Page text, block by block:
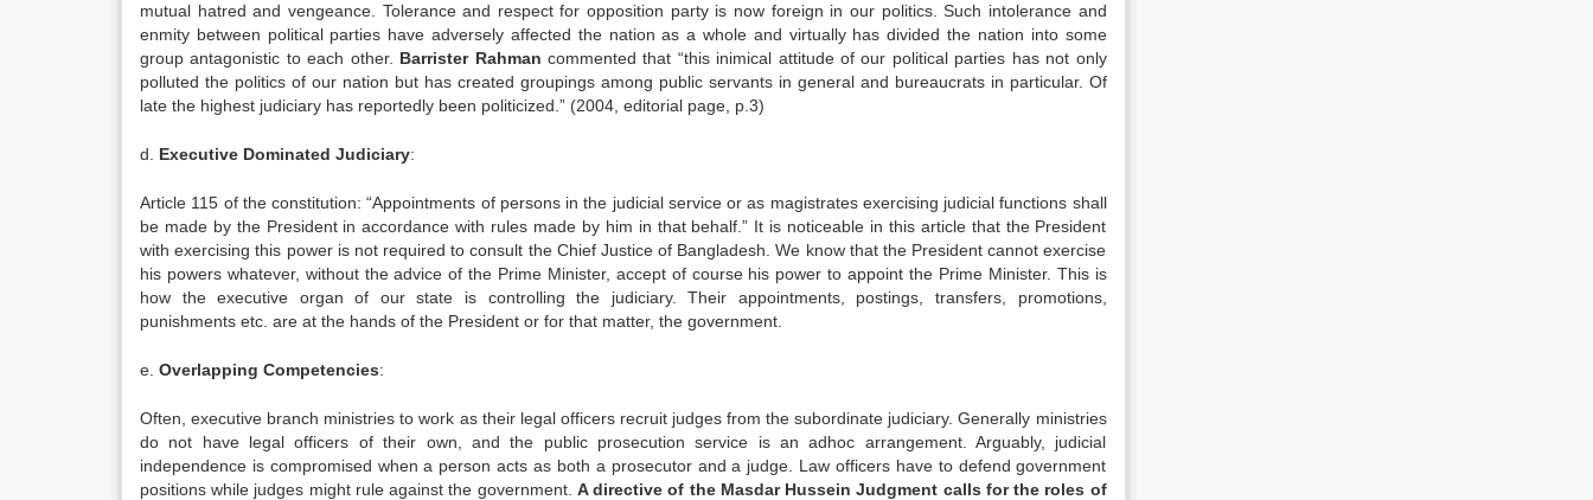
mutual hatred and vengeance. Tolerance and respect for opposition party is now foreign in our politics. Such intolerance and
enmity between political parties have adversely affected the nation as a whole and virtually has divided the nation into some
group antagonistic to each other. Barrister Rahman commented that “this inimical attitude of our political parties has not only
polluted the politics of our nation but has created groupings among public servants in general and bureaucrats in particular. Of
late the highest judiciary has reportedly been politicized.” (2004, editorial page, p.3)
d. Executive Dominated Judiciary:
Article 115 of the constitution: “Appointments of persons in the judicial service or as magistrates exercising judicial functions shall
be made by the President in accordance with rules made by him in that behalf.” It is noticeable in this article that the President
with exercising this power is not required to consult the Chief Justice of Bangladesh. We know that the President cannot exercise
his powers whatever, without the advice of the Prime Minister, accept of course his power to appoint the Prime Minister. This is
how the executive organ of our state is controlling the judiciary. Their appointments, postings, transfers, promotions,
punishments etc. are at the hands of the President or for that matter, the government.
e. Overlapping Competencies:
Often, executive branch ministries to work as their legal officers recruit judges from the subordinate judiciary. Generally ministries
do not have legal officers of their own, and the public prosecution service is an adhoc arrangement. Arguably, judicial
independence is compromised when a person acts as both a prosecutor and a judge. Law officers have to defend government
positions while judges might rule against the government. A directive of the Masdar Hussein Judgment calls for the roles of